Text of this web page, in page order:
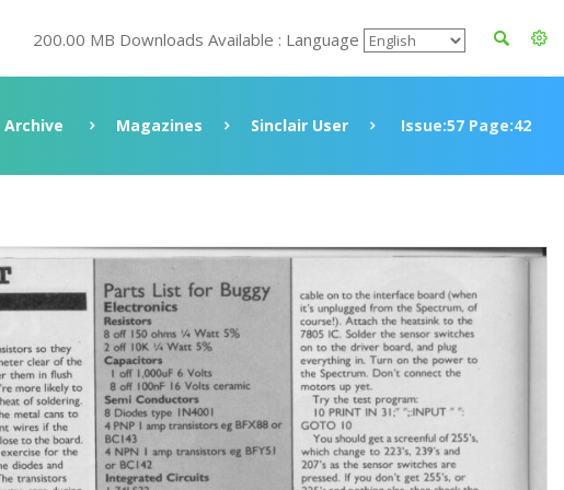
200.00 MB Downloads Available : Language
Archive Magazines Sinclair User Issue:57 Page:42